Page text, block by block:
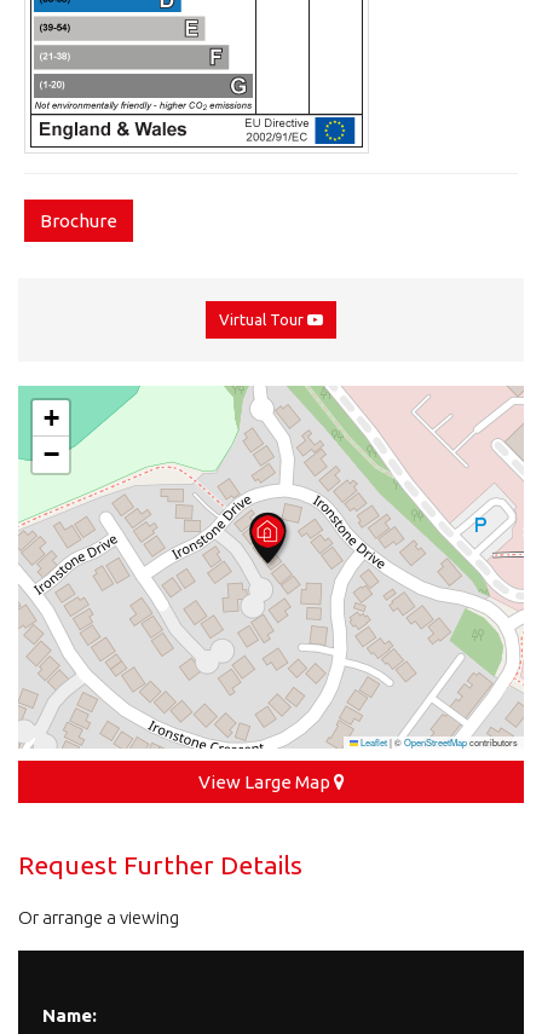
Brochure
Virtual Tour
+
−
Leaflet|©OpenStreetMapcontributors
View Large Map
Request Further Details
Or arrange a viewing
Name: